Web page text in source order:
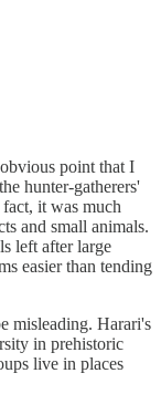
point that I
hunter-gatherers'
it was much
and small animals.
left after large
easier than tending
misleading. Harari's
in prehistoric
live in places